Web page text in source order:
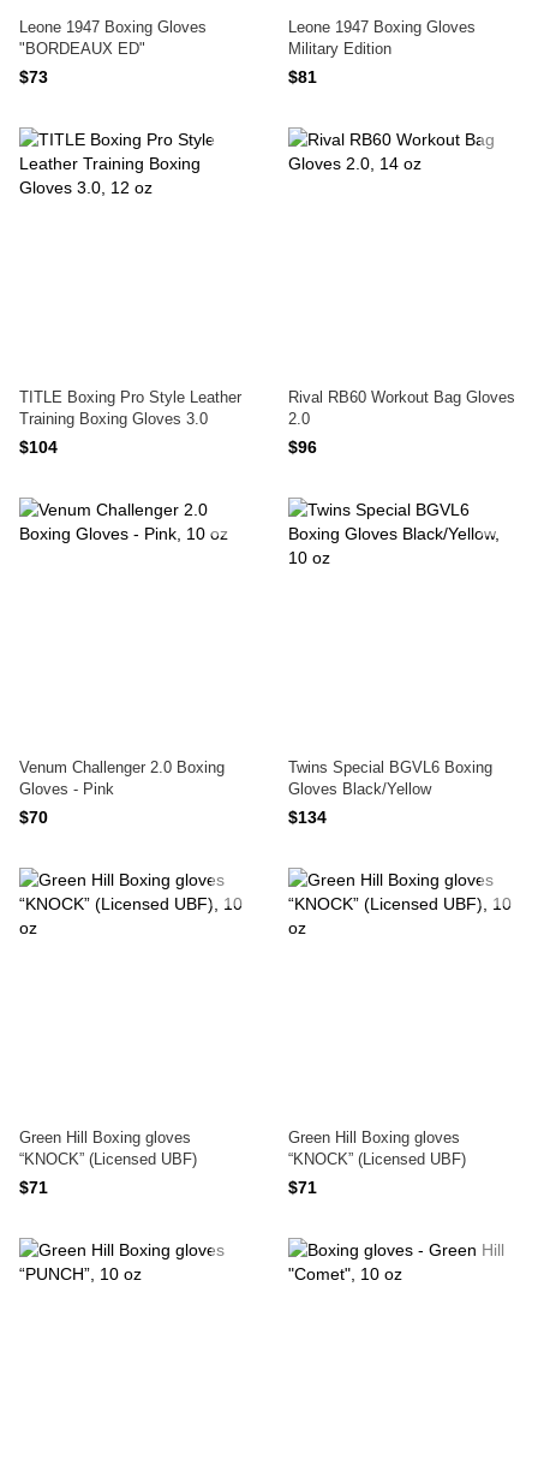
Leone 1947 Boxing Gloves
"BORDEAUX ED"
$73
Leone 1947 Boxing Gloves
Military Edition
$81
TITLE Boxing Pro Style Leather
Training Boxing Gloves 3.0
$104
Rival RB60 Workout Bag Gloves
2.0
$96
Venum Challenger 2.0 Boxing
Gloves - Pink
$70
Twins Special BGVL6 Boxing
Gloves Black/Yellow
$134
Green Hill Boxing gloves
“KNOCK” (Licensed UBF)
$71
Green Hill Boxing gloves
“KNOCK” (Licensed UBF)
$71